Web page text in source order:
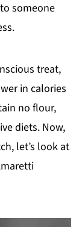
someone
treat,
in calories
no flour,
diets. Now,
let’s look at